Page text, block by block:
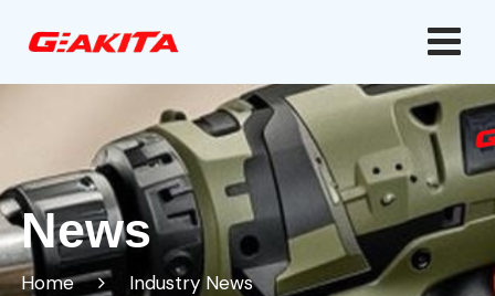
News
Home Industry News